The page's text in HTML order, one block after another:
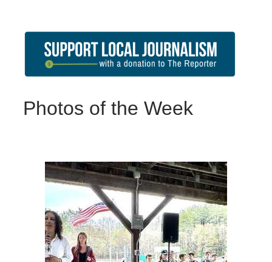
Photos of the Week